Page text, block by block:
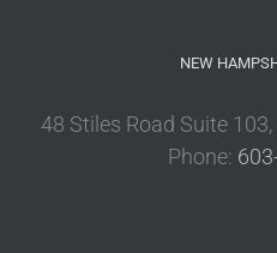
NEW
48 Stiles Road Suite
Phone: